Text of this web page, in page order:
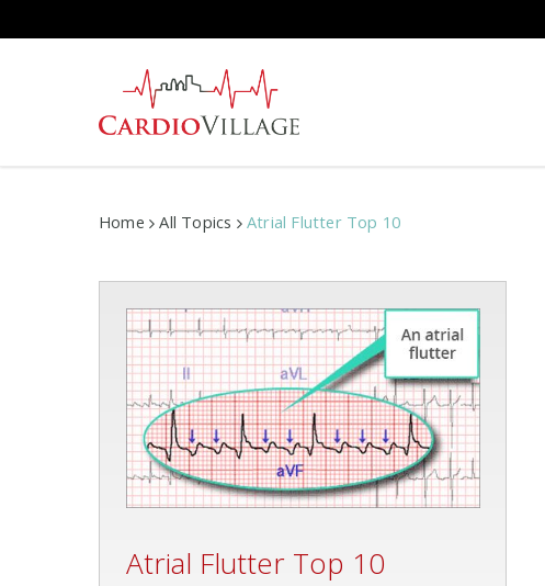
to
Home All Topics Atrial Flutter Top 10
Atrial Flutter Top 10